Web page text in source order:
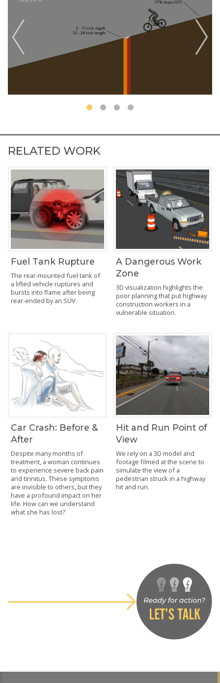
RELATED WORK
Fuel Tank Rupture
The rear-mounted fuel tank of
a lifted vehicle ruptures and
bursts into flame after being
rear-ended by an SUV.
A Dangerous Work
Zone
3D visualization highlights the
poor planning that put highway
construction workers in a
vulnerable situation.
Car Crash: Before &
After
Despite many months of
treatment, a woman continues
to experience severe back pain
and tinnitus. These symptoms
are invisible to others, but they
have a profound impact on her
life. How can we understand
what she has lost?
Hit and Run Point of
View
We rely on a 3D model and
footage filmed at the scene to
simulate the view of a
pedestrian struck in a highway
hit and run.